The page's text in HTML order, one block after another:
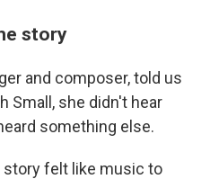
story
and composer, told us
Small, she didn't hear
something else.
story felt like music to